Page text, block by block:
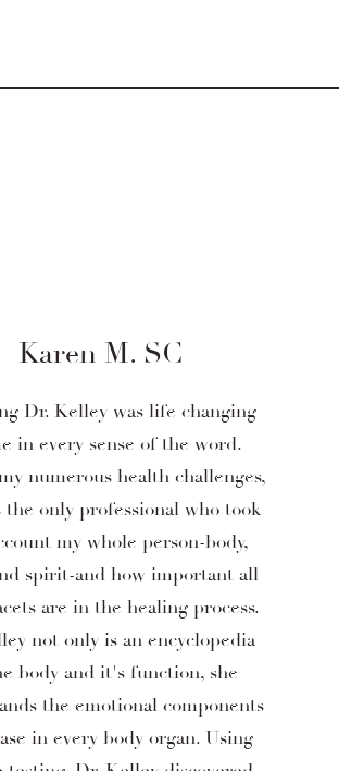
Karen M. SC
Dr. Kelley was life changing
in every sense of the word.
numerous health challenges,
the only professional who took
my whole person-body,
spirit-and how important all
are in the healing process.
not only is an encyclopedia
body and it's function, she
the emotional components
in every body organ. Using